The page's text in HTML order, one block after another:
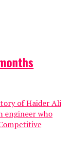
of Haider Ali
engineer who